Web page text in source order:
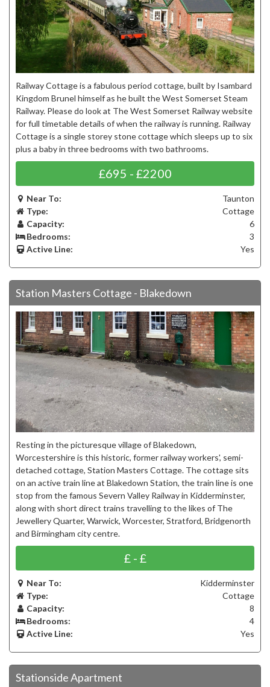
Railway Cottage is a fabulous period cottage, built by Isambard
Kingdom Brunel himself as he built the West Somerset Steam
Railway. Please do look at The West Somerset Railway website
for full timetable details of when the railway is running. Railway
Cottage is a single storey stone cottage which sleeps up to six
plus a baby in three bedrooms with two bathrooms.
£695 - £2200
Near To:
Taunton
Type:
Cottage
Capacity:
6
Bedrooms:
3
Active Line:
Yes
Station Masters Cottage - Blakedown
Resting in the picturesque village of Blakedown,
Worcestershire is this historic, former railway workers', semi-
detached cottage, Station Masters Cottage. The cottage sits
on an active train line at Blakedown Station, the train line is one
stop from the famous Severn Valley Railway in Kidderminster,
along with short direct trains travelling to the likes of The
Jewellery Quarter, Warwick, Worcester, Stratford, Bridgenorth
and Birmingham city centre.
£ - £
Near To:
Kidderminster
Type:
Cottage
Capacity:
8
Bedrooms:
4
Active Line:
Yes
Stationside Apartment